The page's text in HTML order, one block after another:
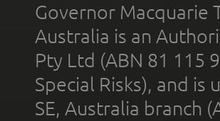
Governor Macquarie
Australia is an
Pty Ltd (ABN 81 115
Special Risks), and
SE, Australia branch